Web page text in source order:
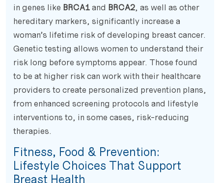
in genes like BRCA1and BRCA2, as well as other
hereditary markers, significantly increase a
woman’s lifetime risk of developing breast cancer.
Genetic testing allows women to understand their
risk long before symptoms appear. Those found
to be at higher risk can work with their healthcare
providers to create personalized prevention plans,
from enhanced screening protocols and lifestyle
interventions to, in some cases, risk-reducing
therapies.
Fitness, Food & Prevention:
Lifestyle Choices That Support
Breast Health